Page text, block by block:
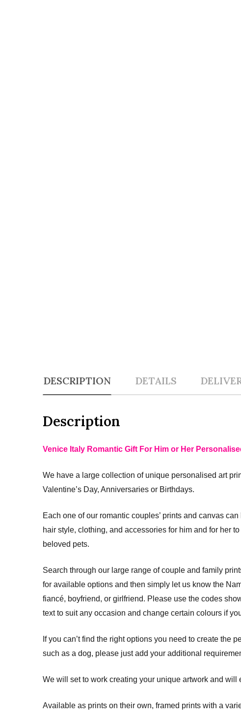
DESCRIPTION DETAILS
Description
Venice Italy Romantic Gift For Him or Her
We have a large collection of unique personalised art
Valentine’s Day, Anniversaries or Birthdays.
Each one of our romantic couples’ prints and canvas
hair style, clothing, and accessories for him and for her
beloved pets.
Search through our large range of couple and family
for available options and then simply let us know the
fiancé, boyfriend, or girlfriend. Please use the codes
text to suit any occasion and change certain colours if
If you can’t find the right options you need to create the
such as a dog, please just add your additional
We will set to work creating your unique artwork and will
Available as prints on their own, framed prints with a